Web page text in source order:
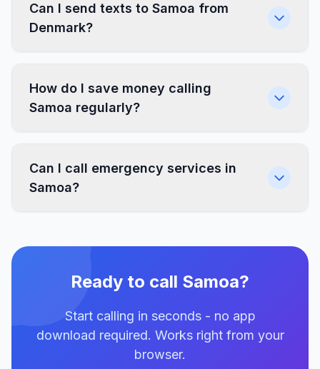
Can I send texts to Samoa from
Denmark?
How do I save money calling
Samoa regularly?
Can I call emergency services in
Samoa?
Ready to call Samoa?
Start calling in seconds - no app
download required. Works right from your
browser.